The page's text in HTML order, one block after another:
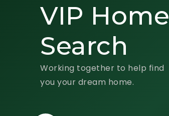
VIP Home
Search
Working together to help find
you your dream home.